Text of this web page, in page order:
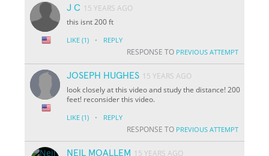
J C 15 YEARS AGO
this isnt 200 ft
LIKE (1) · REPLY
RESPONSE TO PREVIOUS ATTEMPT
JOSEPH HUGHES 15 YEARS AGO
look closely at this video and study the distance! 200
feet! reconsider this video.
LIKE (1) · REPLY
RESPONSE TO PREVIOUS ATTEMPT
NEIL MOALLEM 15 YEARS AGO